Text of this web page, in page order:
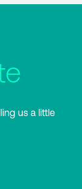
us a little